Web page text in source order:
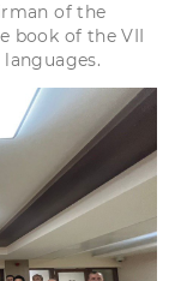
of the
book of the VII